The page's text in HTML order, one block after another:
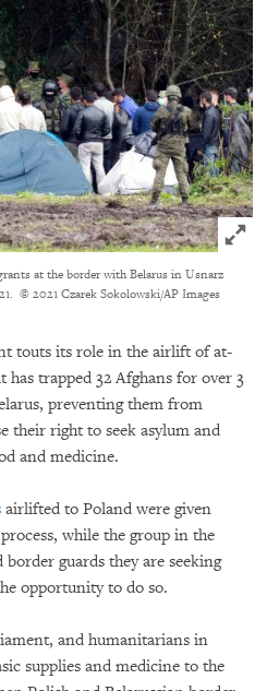
Click to
at the border with Belarus in Usnarz
© 2021 Czarek Sokolowski/AP Images
touts its role in the airlift of at-
trapped 32 Afghans for over 3
preventing them from
their right to seek asylum and
and medicine.
airlifted to Poland were given
while the group in the
border guards they are seeking
opportunity to do so.
and humanitarians in
supplies and medicine to the